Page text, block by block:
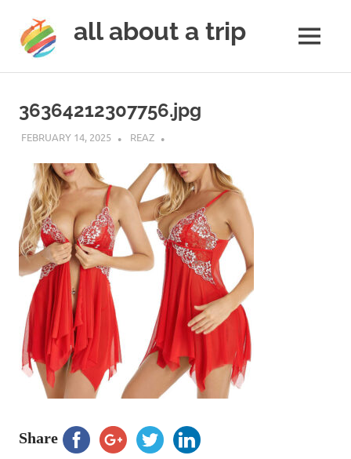
content
all about a trip
next
trip
trip
lifetime
MENU
36364212307756.jpg
FEBRUARY 14, 2025 REAZ
Share